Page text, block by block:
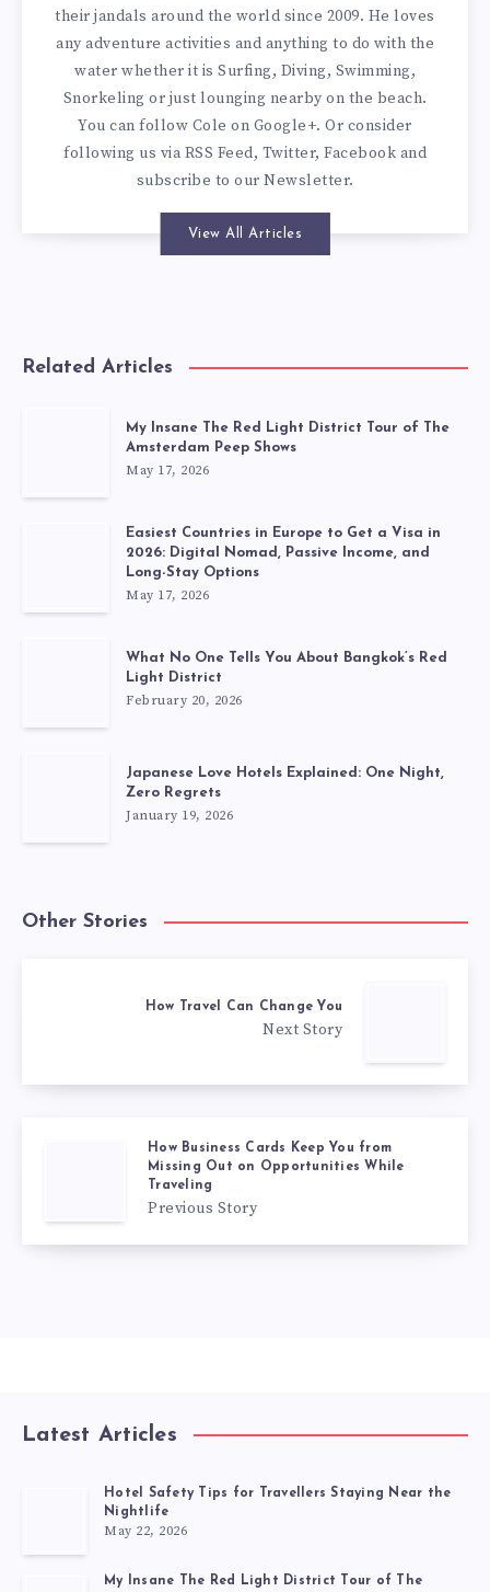
their jandals around the world since 2009. He loves
any adventure activities and anything to do with the
water whether it is Surfing, Diving, Swimming,
Snorkeling or just lounging nearby on the beach.
You canfollow Cole on Google+. Or consider
following us via RSS Feed, Twitter, Facebook and
subscribe to our Newsletter.
View All Articles
Related Articles
My Insane The Red Light District Tour of The
Amsterdam Peep Shows
May 17, 2026
Easiest Countries in Europe to Get a Visa in
2026: Digital Nomad, Passive Income, and
Long-Stay Options
May 17, 2026
What No One Tells You About Bangkok’s Red
Light District
February 20, 2026
Japanese Love Hotels Explained: One Night,
Zero Regrets
January 19, 2026
Other Stories
How Travel Can Change You
Next Story
How Business Cards Keep You from
Missing Out on Opportunities While
Traveling
Previous Story
Latest Articles
Hotel Safety Tips for Travellers Staying Near the
Nightlife
May 22, 2026
My Insane The Red Light District Tour of The